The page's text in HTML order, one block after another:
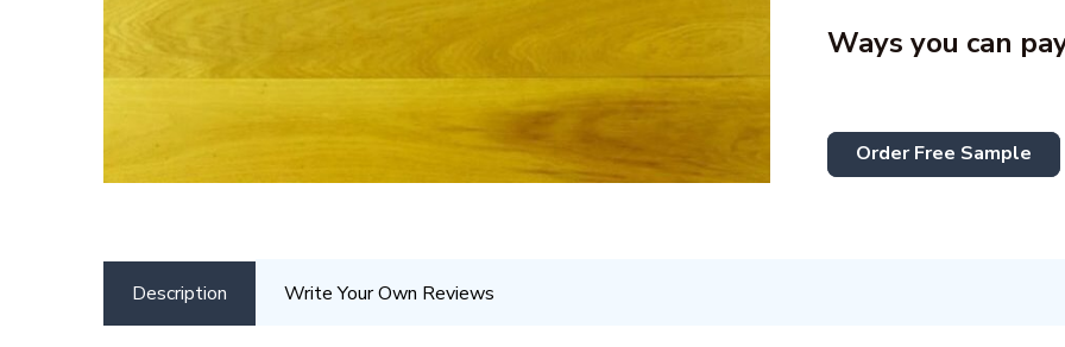
Ways you can
Order Free Sample
Description Write Your Own Reviews